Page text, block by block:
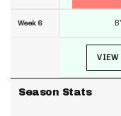
Week 6
Season Stats
VIEW